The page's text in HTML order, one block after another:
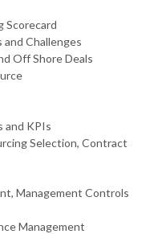
Scorecard
Challenges
Off Shore Deals
and KPIs
Selection, Contract
Management Controls
Management